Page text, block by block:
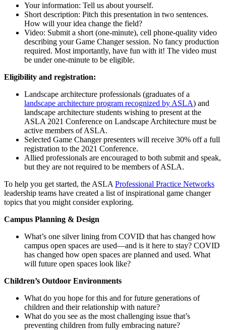
Your information: Tell us about yourself.
Short description: Pitch this presentation in two sentences.
How will your idea change the field?
Video: Submit a short (one-minute), cell phone-quality video
describing your Game Changer session. No fancy production
required. Most importantly, have fun with it! The video must
be under one-minute to be eligible.
Eligibility and registration:
Landscape architecture professionals (graduates of a
landscape architecture program recognized by ASLA) and
landscape architecture students wishing to present at the
ASLA 2021 Conference on Landscape Architecture must be
active members of ASLA.
Selected Game Changer presenters will receive 30% off a full
registration to the 2021 Conference.
Allied professionals are encouraged to both submit and speak,
but they are not required to be members of ASLA.
To help you get started, the ASLA Professional Practice Networks
leadership teams have created a list of inspirational game changer
topics that you might consider exploring.
Campus Planning & Design
What’s one silver lining from COVID that has changed how
campus open spaces are used—and is it here to stay? COVID
has changed how open spaces are planned and used. What
will future open spaces look like?
Children’s Outdoor Environments
What do you hope for this and for future generations of
children and their relationship with nature?
What do you see as the most challenging issue that’s
preventing children from fully embracing nature?